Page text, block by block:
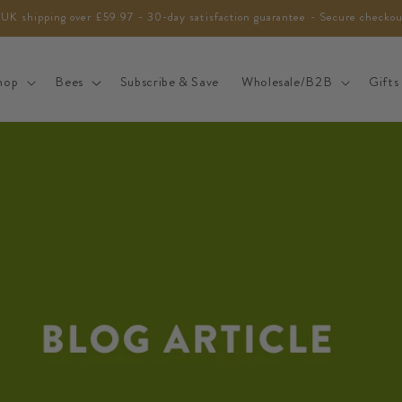
shipping over £59.97 - 30-day satisfaction guarantee - Secure
Bees Subscribe & Save Wholesale/B2B Gifts